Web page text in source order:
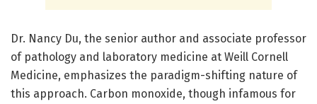
Dr. Nancy Du, the senior author and associate professor
of pathology and laboratory medicine at Weill Cornell
Medicine, emphasizes the paradigm-shifting nature of
this approach. Carbon monoxide, though infamous for